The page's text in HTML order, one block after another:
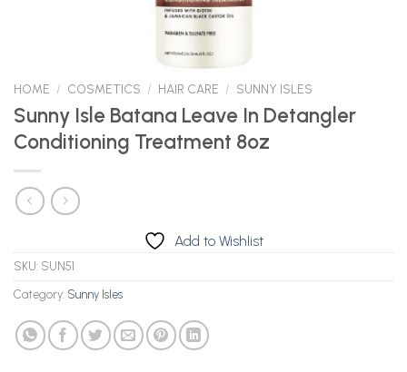
HOME / COSMETICS / HAIR CARE / SUNNY ISLES
Sunny Isle Batana Leave In Detangler
Conditioning Treatment 8oz
Add to Wishlist
SKU: SUN51
Category: Sunny Isles